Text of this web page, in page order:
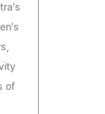
of